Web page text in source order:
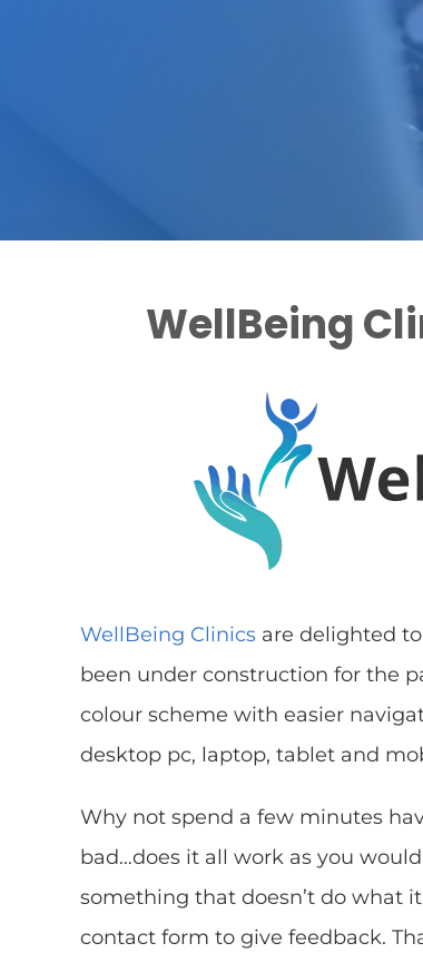
WellBeing
WellBeing Clinicsare delighted
been under construction for the
colour scheme with easier
desktop pc, laptop, tablet and
Why not spend a few minutes
bad…does it all work as you
something that doesn’t do what
contact form to give feedback.